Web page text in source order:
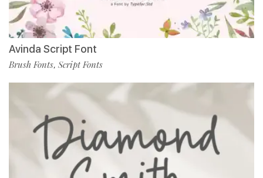
Avinda Script Font
Brush Fonts, Script Fonts